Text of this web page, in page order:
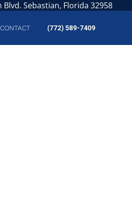
Blvd. Sebastian, Florida 32958
CONTACT (772) 589-7409